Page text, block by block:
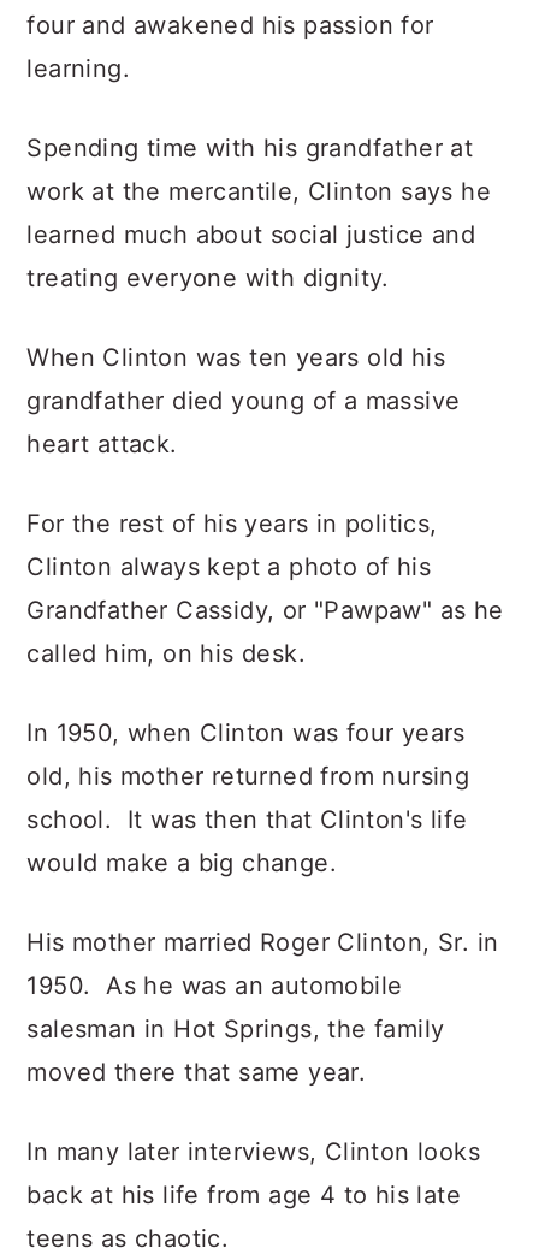
four and awakened his passion for
learning.
Spending time with his grandfather at
work at the mercantile, Clinton says he
learned much about social justice and
treating everyone with dignity.
When Clinton was ten years old his
grandfather died young of a massive
heart attack.
For the rest of his years in politics,
Clinton always kept a photo of his
Grandfather Cassidy, or "Pawpaw" as he
called him, on his desk.
In 1950, when Clinton was four years
old, his mother returned from nursing
school. It was then that Clinton's life
would make a big change.
His mother married Roger Clinton, Sr. in
1950. As he was an automobile
salesman in Hot Springs, the family
moved there that same year.
In many later interviews, Clinton looks
back at his life from age 4 to his late
teens as chaotic.